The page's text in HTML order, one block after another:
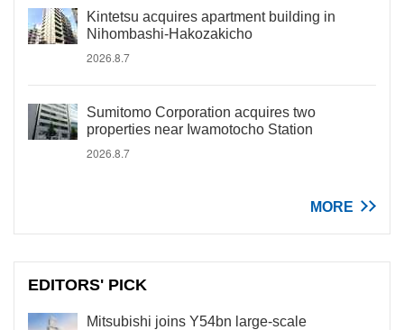
Kintetsu acquires apartment building in
Nihombashi-Hakozakicho
2026.8.7
Sumitomo Corporation acquires two
properties near Iwamotocho Station
2026.8.7
MORE
EDITORS' PICK
Mitsubishi joins Y54bn large-scale